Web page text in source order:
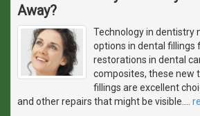
Away?
Technology in
options in dental fillings
restorations in dental
composites, these new
fillings are excellent
and other repairs that might be visible.